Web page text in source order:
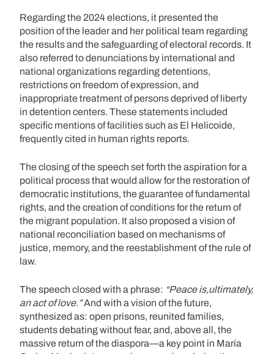
Regarding the 2024 elections, it presented the
position of the leader and her political team regarding
the results and the safeguarding of electoral records. It
also referred to denunciations by international and
national organizations regarding detentions,
restrictions on freedom of expression, and
inappropriate treatment of persons deprived of liberty
in detention centers. These statements included
specific mentions of facilities such as El Helicoide,
frequently cited in human rights reports.
The closing of the speech set forth the aspiration for a
political process that would allow for the restoration of
democratic institutions, the guarantee of fundamental
rights, and the creation of conditions for the return of
the migrant population. It also proposed a vision of
national reconciliation based on mechanisms of
justice, memory, and the reestablishment of the rule of
law.
The speech closed with a phrase: “Peace is,ultimately,
an act of love.”And with a vision of the future,
synthesized as: open prisons, reunited families,
students debating without fear, and, above all, the
massive return of the diaspora—a key point in María